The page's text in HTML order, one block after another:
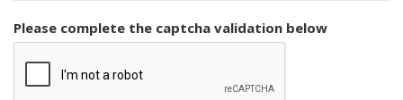
Please complete the captcha validation below